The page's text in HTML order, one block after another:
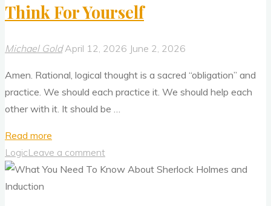
the
Principles
Newton
and
Galileo"
Think For Yourself
Michael Gold April 12, 2026 June 2, 2026
Amen. Rational, logical thought is a sacred “obligation” and
practice. We should each practice it. We should help each
other with it. It should be …
Read more
For
Yourself"
LogicLeave a comment